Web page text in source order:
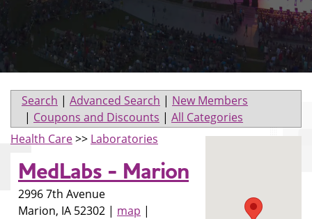
Search | Advanced Search | New Members
| Coupons and Discounts | All Categories
Health Care>> Laboratories
MedLabs - Marion
2996 7th Avenue
Marion, IA 52302 | map |